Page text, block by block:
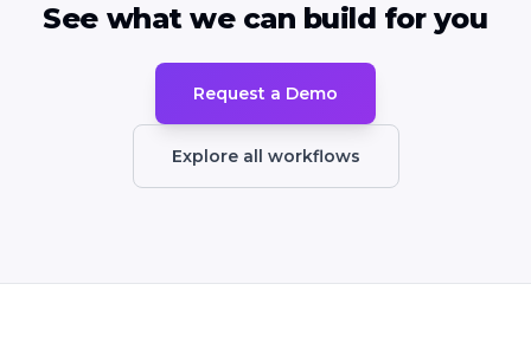
See what we can build for you
Request a Demo
Explore all workflows